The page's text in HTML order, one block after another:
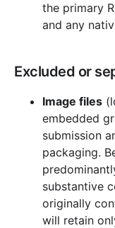
the primary
and any
Excluded or
Image files
embedded
submission
packaging.
substantive
originally
will retain